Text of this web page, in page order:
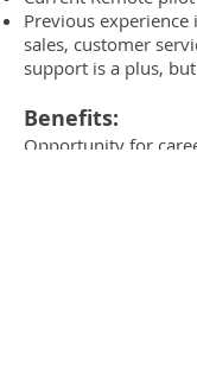
Previous
sales, customer
support is a plus,
Benefits:
Opportunity for